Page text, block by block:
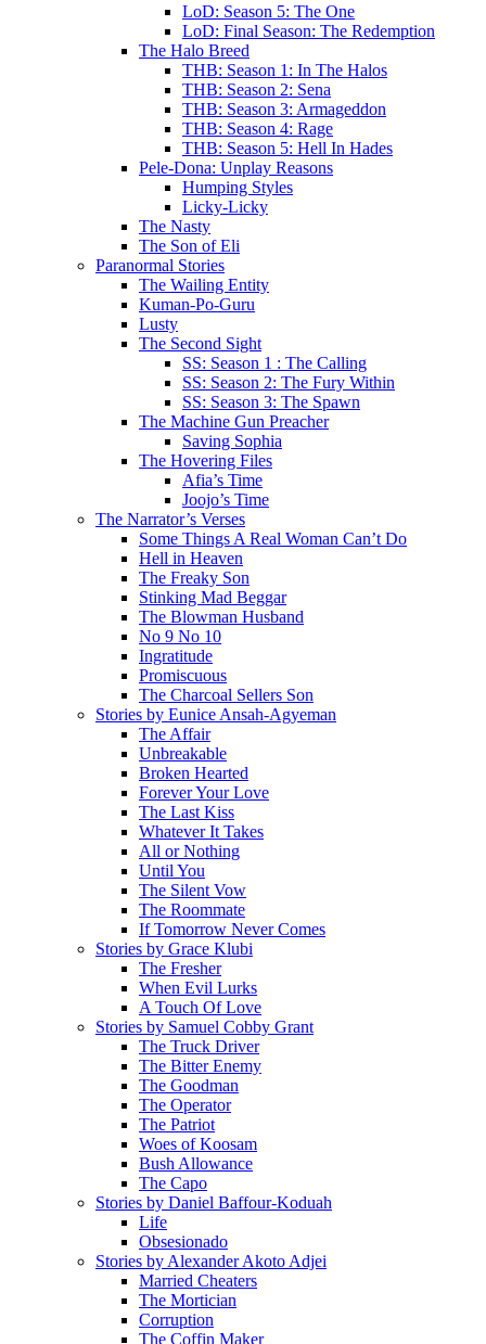
LoD: Season 5: The One
LoD: Final Season: The Redemption
The Halo Breed
THB: Season 1: In The Halos
THB: Season 2: Sena
THB: Season 3: Armageddon
THB: Season 4: Rage
THB: Season 5: Hell In Hades
Pele-Dona: Unplay Reasons
Humping Styles
Licky-Licky
The Nasty
The Son of Eli
Paranormal Stories
The Wailing Entity
Kuman-Po-Guru
Lusty
The Second Sight
SS: Season 1 : The Calling
SS: Season 2: The Fury Within
SS: Season 3: The Spawn
The Machine Gun Preacher
Saving Sophia
The Hovering Files
Afia’s Time
Joojo’s Time
The Narrator’s Verses
Some Things A Real Woman Can’t Do
Hell in Heaven
The Freaky Son
Stinking Mad Beggar
The Blowman Husband
No 9 No 10
Ingratitude
Promiscuous
The Charcoal Sellers Son
Stories by Eunice Ansah-Agyeman
The Affair
Unbreakable
Broken Hearted
Forever Your Love
The Last Kiss
Whatever It Takes
All or Nothing
Until You
The Silent Vow
The Roommate
If Tomorrow Never Comes
Stories by Grace Klubi
The Fresher
When Evil Lurks
A Touch Of Love
Stories by Samuel Cobby Grant
The Truck Driver
The Bitter Enemy
The Goodman
The Operator
The Patriot
Woes of Koosam
Bush Allowance
The Capo
Stories by Daniel Baffour-Koduah
Life
Obsesionado
Stories by Alexander Akoto Adjei
Married Cheaters
The Mortician
Corruption
The Coffin Maker